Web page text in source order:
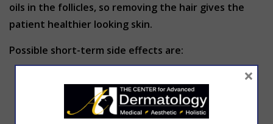
oils in the follicles, so removing the hair gives the
patient healthier looking skin.
Possible short-term side effects are:
Red and swollen skin. It may appear scraped
for several days.
Tingling, burning or aching may occur.
×